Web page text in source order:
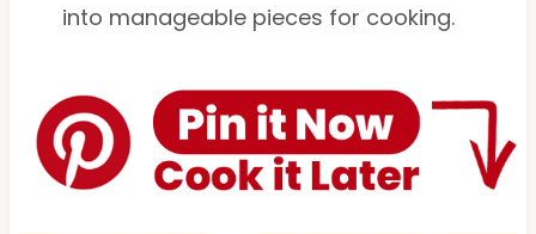
into manageable pieces for cooking.